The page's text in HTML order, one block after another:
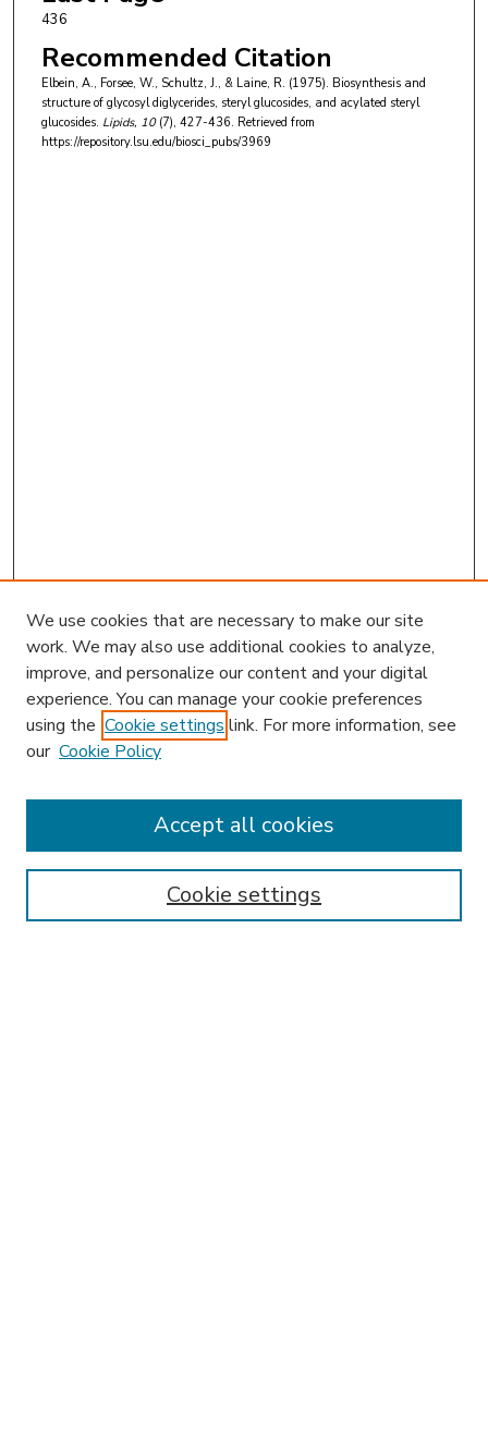
436
Recommended Citation
Elbein, A., Forsee, W., Schultz, J., & Laine, R. (1975). Biosynthesis and
structure of glycosyl diglycerides, steryl glucosides, and acylated steryl
glucosides. Lipids, 10(7), 427-436. Retrieved from
https://repository.lsu.edu/biosci_pubs/3969
Enter search terms:
We use cookies that are necessary to make our site
work. We may also use additional cookies to analyze,
improve, and personalize our content and your digital
experience. You can manage your cookie preferences
using the Cookie settings link. For more information, see
our Cookie Policy
Cookie settings
Accept all cookies